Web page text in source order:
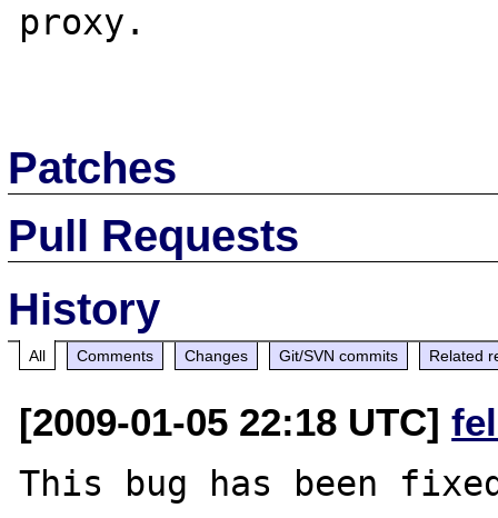
proxy.
Patches
Pull Requests
History
All Comments Changes Git/SVN commits Related
[2009-01-05 22:18 UTC]
This bug has been